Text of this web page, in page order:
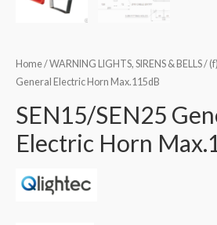
Home/WARNING LIGHTS, SIRENS & BELLS/
General Electric Horn Max.115dB
SEN15/SEN25
Electric Horn